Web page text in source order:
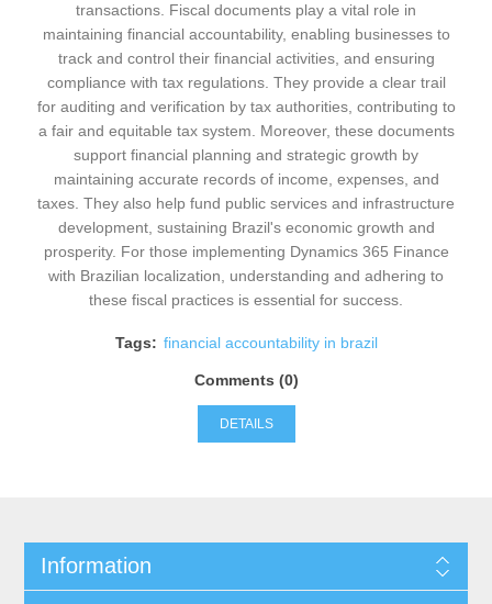
transactions. Fiscal documents play a vital role in
maintaining financial accountability, enabling businesses to
track and control their financial activities, and ensuring
compliance with tax regulations. They provide a clear trail
for auditing and verification by tax authorities, contributing to
a fair and equitable tax system. Moreover, these documents
support financial planning and strategic growth by
maintaining accurate records of income, expenses, and
taxes. They also help fund public services and infrastructure
development, sustaining Brazil's economic growth and
prosperity. For those implementing Dynamics 365 Finance
with Brazilian localization, understanding and adhering to
these fiscal practices is essential for success.
Tags: financial accountability in brazil
Comments (0)
DETAILS
Information